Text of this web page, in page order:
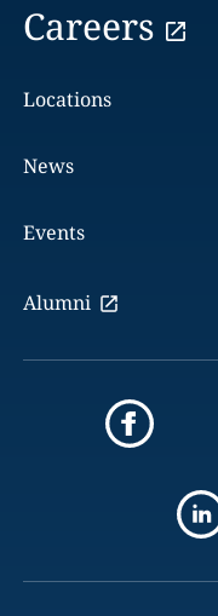
Careers
Locations
News
Events
Alumni